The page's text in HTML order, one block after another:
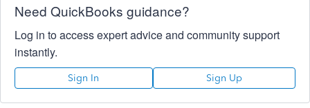
Need QuickBooks guidance?
Log in to access expert advice and community support
instantly.
Sign In Sign Up